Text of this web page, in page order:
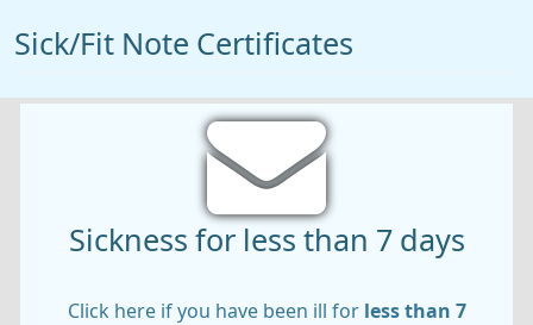
Sick/Fit Note Certificates
Sickness for less than 7 days
Click here if you have been ill for less than 7